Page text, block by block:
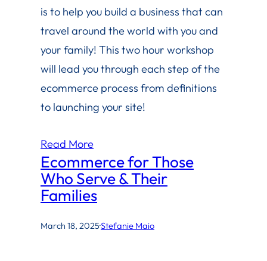
is to help you build a business that can
travel around the world with you and
your family! This two hour workshop
will lead you through each step of the
ecommerce process from definitions
to launching your site!
Read More
Ecommerce for Those
Who Serve & Their
Families
March 18, 2025·Stefanie Maio